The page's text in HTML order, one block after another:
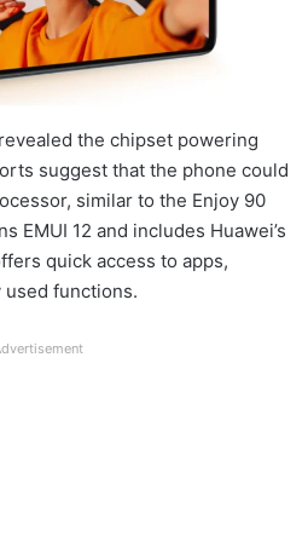
the chipset powering
suggest that the phone could
similar to the Enjoy 90
EMUI 12 and includes Huawei’s
quick access to apps,
functions.